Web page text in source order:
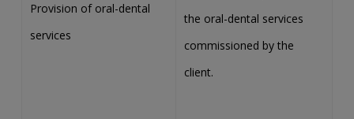
Provision of oral-dental
services
the oral-dental services
commissioned by the
client.